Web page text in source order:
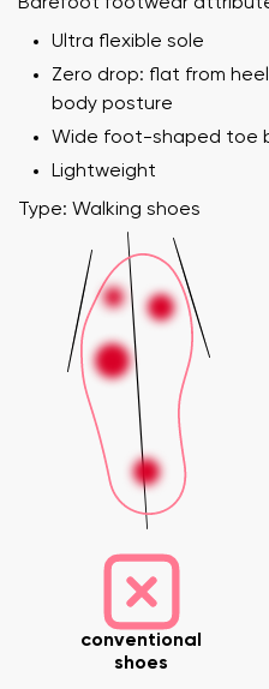
Ultra flexible sole
Zero drop: flat from
body posture
Wide foot-shaped toe
Lightweight
Type: Walking shoes
conventional
shoes